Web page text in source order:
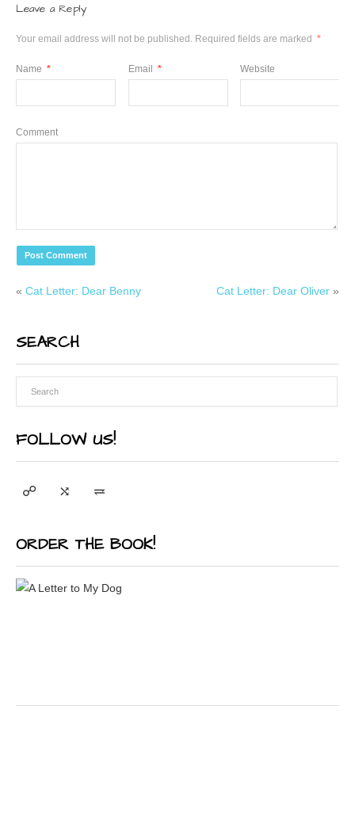
Leave a Reply
Your email address will not be published. Required fields are marked *
Name * Email * Website
Comment
« Cat Letter: Dear Benny Cat Letter: Dear Oliver »
SEARCH
FOLLOW US!
ORDER THE BOOK!